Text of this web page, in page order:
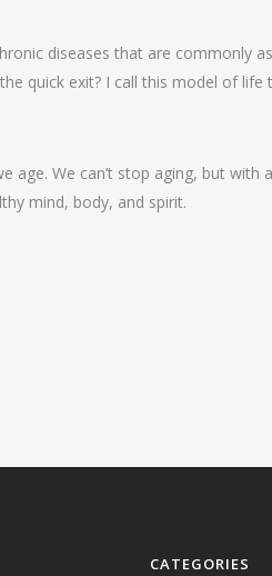
diseases that are commonly
quick exit? I call this model of life
We can’t stop aging, but with
mind, body, and spirit.
CATEGORIES